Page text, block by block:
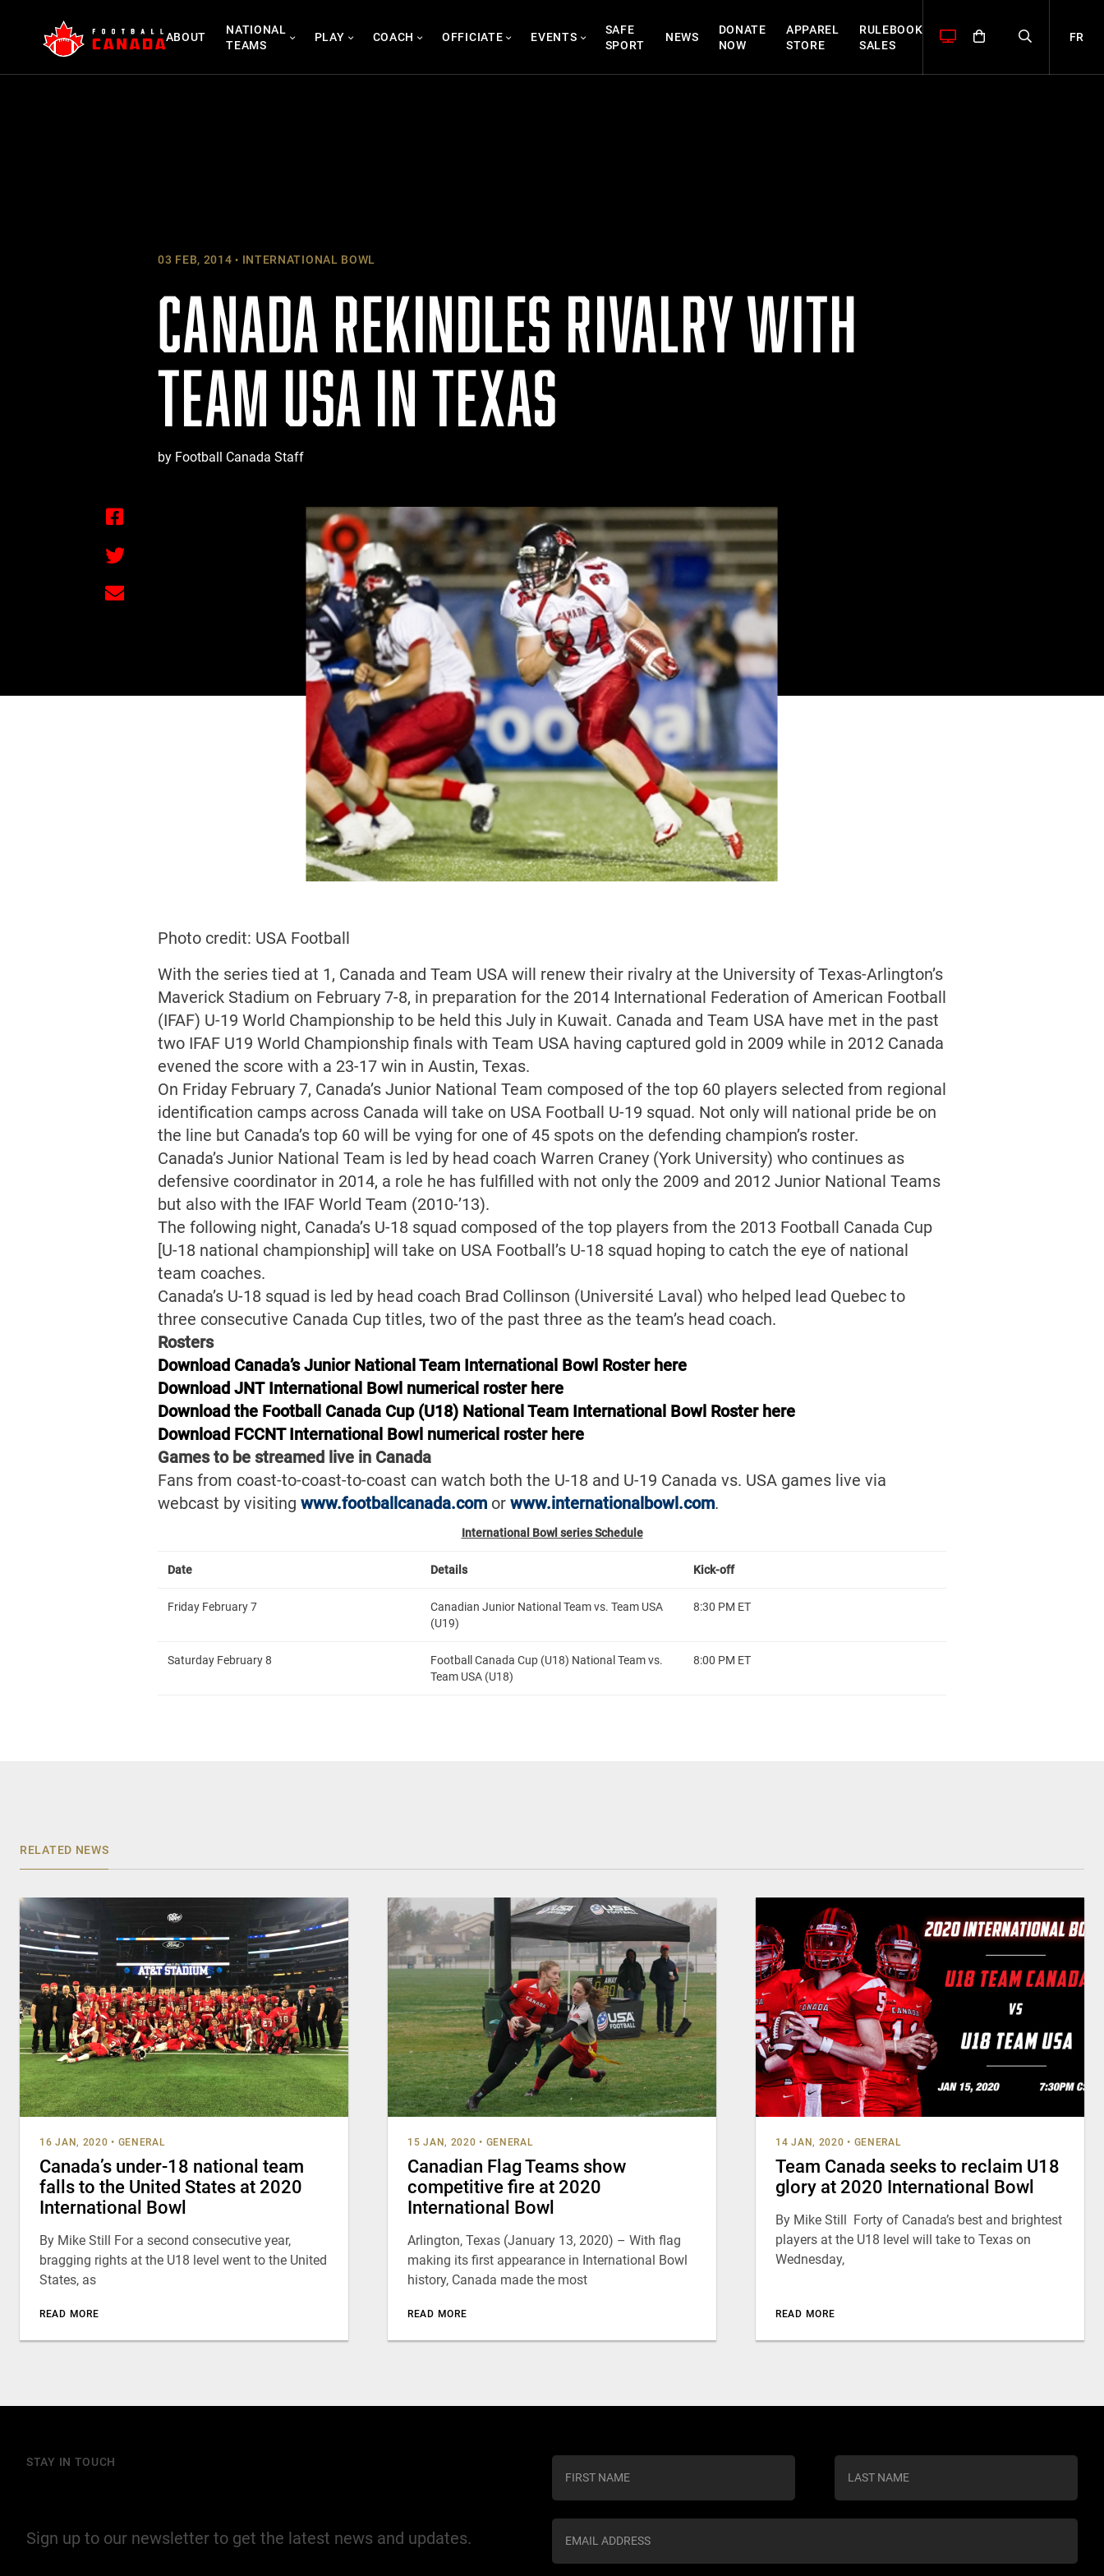
content
ABOUT
NATIONAL
TEAMS
PLAY COACH OFFICIATE EVENTS
SAFE
SPORT
NEWS
DONATE
NOW
APPAREL
STORE
RULEBOOK
SALES
FR
03 FEB, 2014 INTERNATIONAL BOWL
CANADA REKINDLES RIVALRY WITH
TEAM USA IN TEXAS
by Football Canada Staff
Photo credit: USA Football
With the series tied at 1, Canada and Team USA will renew their rivalry at the University of Texas-Arlington’s
Maverick Stadium on February 7-8, in preparation for the 2014 International Federation of American Football
(IFAF) U-19 World Championship to be held this July in Kuwait. Canada and Team USA have met in the past
two IFAF U19 World Championship finals with Team USA having captured gold in 2009 while in 2012 Canada
evened the score with a 23-17 win in Austin, Texas.
On Friday February 7, Canada’s Junior National Team composed of the top 60 players selected from regional
identification camps across Canada will take on USA Football U-19 squad. Not only will national pride be on
the line but Canada’s top 60 will be vying for one of 45 spots on the defending champion’s roster.
Canada’s Junior National Team is led by head coach Warren Craney (York University) who continues as
defensive coordinator in 2014, a role he has fulfilled with not only the 2009 and 2012 Junior National Teams
but also with the IFAF World Team (2010-’13).
The following night, Canada’s U-18 squad composed of the top players from the 2013 Football Canada Cup
[U-18 national championship] will take on USA Football’s U-18 squad hoping to catch the eye of national
team coaches.
Canada’s U-18 squad is led by head coach Brad Collinson (Université Laval) who helped lead Quebec to
three consecutive Canada Cup titles, two of the past three as the team’s head coach.
Rosters
Download Canada’s Junior National Team International Bowl Roster here
Download JNT International Bowl numerical roster here
Download the Football Canada Cup (U18) National Team International Bowl Roster here
Download FCCNT International Bowl numerical roster here
Games to be streamed live in Canada
Fans from coast-to-coast-to-coast can watch both the U-18 and U-19 Canada vs. USA games live via
webcast by visiting www.footballcanada.com or www.internationalbowl.com.
International Bowl series Schedule
Date Details Kick-off
Friday February 7
Canadian Junior National Team vs. Team USA
(U19)
8:30 PM ET
Saturday February 8
Football Canada Cup (U18) National Team vs.
Team USA (U18)
8:00 PM ET
RELATED NEWS
16 JAN, 2020 • GENERAL
Canada’s under-18 national team
falls to the United States at 2020
International Bowl
By Mike Still For a second consecutive year,
bragging rights at the U18 level went to the United
States, as
READ MORE
15 JAN, 2020 • GENERAL
Canadian Flag Teams show
competitive fire at 2020
International Bowl
Arlington, Texas (January 13, 2020) – With flag
making its first appearance in International Bowl
history, Canada made the most
READ MORE
14 JAN, 2020 • GENERAL
Team Canada seeks to reclaim U18
glory at 2020 International Bowl
By Mike Still Forty of Canada’s best and brightest
players at the U18 level will take to Texas on
Wednesday,
READ MORE
STAY IN TOUCH
Sign up to our newsletter to get the latest news and updates.
n
s
a